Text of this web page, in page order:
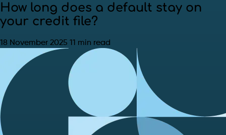
How long does a default stay on
your credit file?
18 November 2025 11 min read